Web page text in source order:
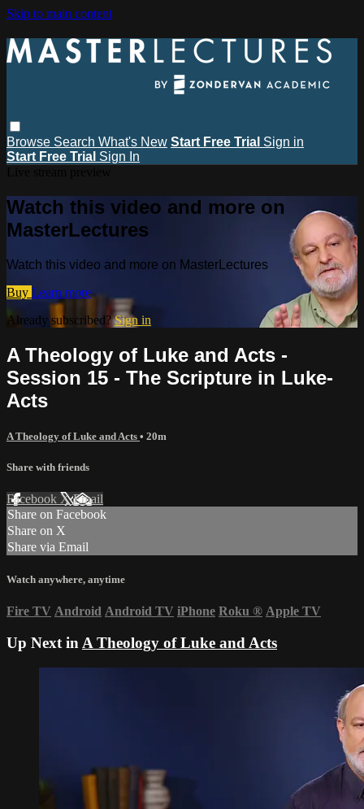
Skip to main content
Browse Search What's New Start Free Trial Sign in
Start Free Trial Sign In
Watch this video and more on
MasterLectures
Watch this video and more on MasterLectures
Buy Learn more
Already subscribed?Sign in
A Theology of Luke and Acts -
Session 15 - The Scripture in Luke-
Acts
A Theology of Luke and Acts • 20m
Share with friends
Facebook XEmail
Share on Facebook
Share on X
Share via Email
Watch anywhere, anytime
Fire TV Android Android TV iPhone Roku ® Apple TV
Up Next in A Theology of Luke and Acts